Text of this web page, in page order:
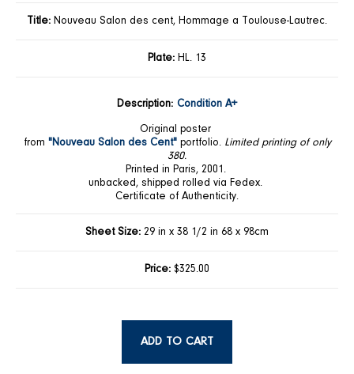
Title: Nouveau Salon des cent, Hommage a Toulouse-Lautrec.
Plate: HL. 13
Description: Condition A+
Original poster
from "Nouveau Salon des Cent"portfolio. Limited printing of only
380.
Printed in Paris, 2001.
unbacked, shipped rolled via Fedex.
Certificate of Authenticity.
Sheet Size: 29 in x 38 1/2 in 68 x 98cm
Price: $325.00
ADD TO CART